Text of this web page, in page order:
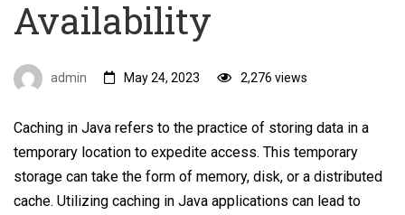
Availability
admin May 24, 2023 2,276 views
Caching in Java refers to the practice of storing data in a
temporary location to expedite access. This temporary
storage can take the form of memory, disk, or a distributed
cache. Utilizing caching in Java applications can lead to